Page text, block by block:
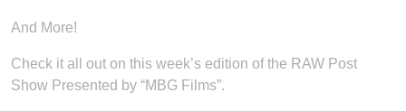
And More!
Check it all out on this week’s edition of the RAW Post
Show Presented by “MBG Films”.